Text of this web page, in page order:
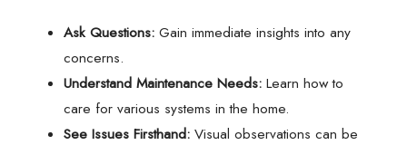
Ask Questions: Gain immediate insights into any
concerns.
Understand Maintenance Needs: Learn how to
care for various systems in the home.
See Issues Firsthand: Visual observations can be